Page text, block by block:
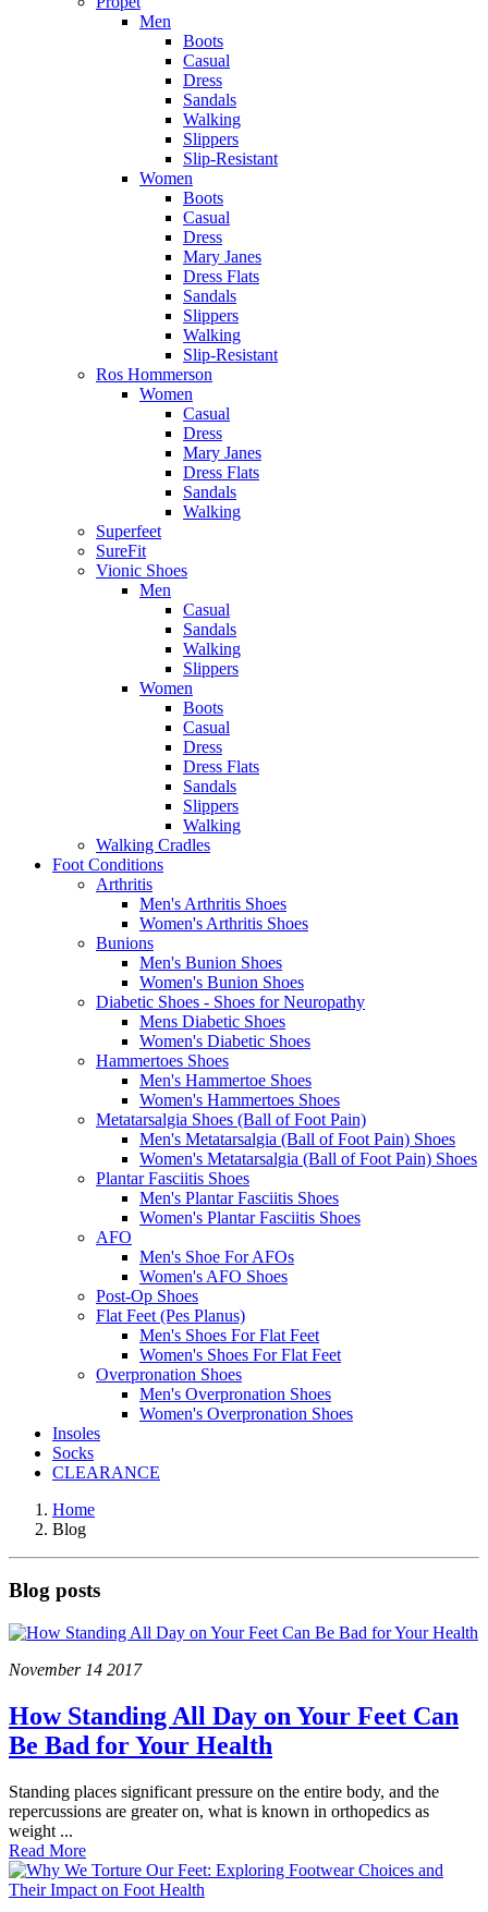
Men
Boots
Casual
Dress
Sandals
Walking
Slippers
Slip-Resistant
Women
Boots
Casual
Dress
Mary Janes
Dress Flats
Sandals
Slippers
Walking
Slip-Resistant
Ros Hommerson
Women
Casual
Dress
Mary Janes
Dress Flats
Sandals
Walking
Superfeet
SureFit
Vionic Shoes
Men
Casual
Sandals
Walking
Slippers
Women
Boots
Casual
Dress
Dress Flats
Sandals
Slippers
Walking
Walking Cradles
Foot Conditions
Arthritis
Men's Arthritis Shoes
Women's Arthritis Shoes
Bunions
Men's Bunion Shoes
Women's Bunion Shoes
Diabetic Shoes - Shoes for Neuropathy
Mens Diabetic Shoes
Women's Diabetic Shoes
Hammertoes Shoes
Men's Hammertoe Shoes
Women's Hammertoes Shoes
Metatarsalgia Shoes (Ball of Foot Pain)
Men's Metatarsalgia (Ball of Foot Pain) Shoes
Women's Metatarsalgia (Ball of Foot Pain) Shoes
Plantar Fasciitis Shoes
Men's Plantar Fasciitis Shoes
Women's Plantar Fasciitis Shoes
AFO
Men's Shoe For AFOs
Women's AFO Shoes
Post-Op Shoes
Flat Feet (Pes Planus)
Men's Shoes For Flat Feet
Women's Shoes For Flat Feet
Overpronation Shoes
Men's Overpronation Shoes
Women's Overpronation Shoes
Insoles
Socks
CLEARANCE
Home
Blog
Blog posts
November 14 2017
How Standing All Day on Your Feet Can
Be Bad for Your Health
Standing places significant pressure on the entire body, and the
repercussions are greater on, what is known in orthopedics as
weight ...
Read More